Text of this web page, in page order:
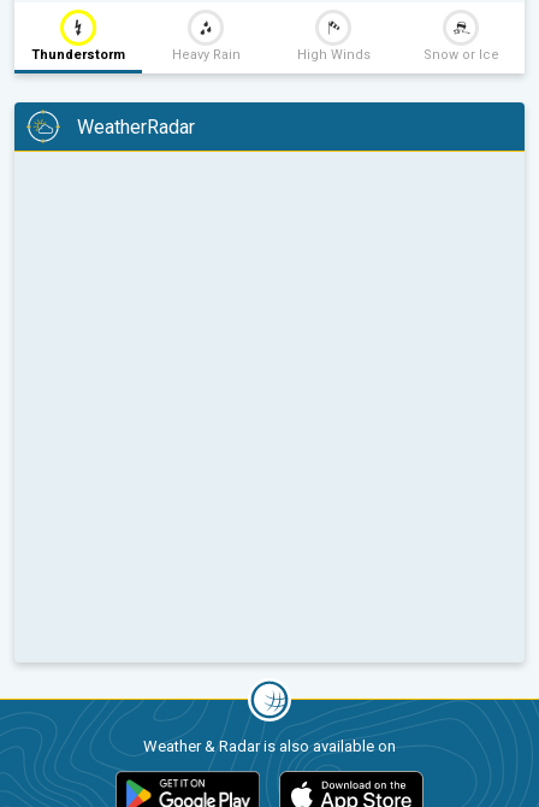
Thunderstorm Heavy Rain High Winds Snow or Ice
WeatherRadar
Weather & Radar is also available on